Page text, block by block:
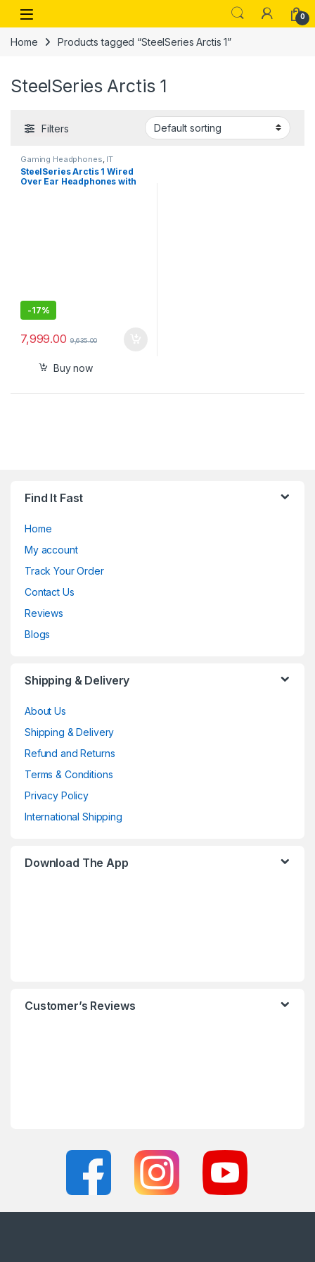
Skip to navigation
Skip to content
Open 0
Home Products tagged “SteelSeries Arctis 1”
SteelSeries Arctis 1
Filters
Gaming Headphones IT
Accessories
SteelSeries Arctis 1 Wired
Over Ear Headphones with
-17%
7,999.00 9,635.00
Buy now
Find It Fast
Home
My account
Track Your Order
Contact Us
Reviews
Blogs
Shipping & Delivery
About Us
Shipping & Delivery
Refund and Returns
Terms & Conditions
Privacy Policy
International Shipping
Download The App
Customer’s Reviews